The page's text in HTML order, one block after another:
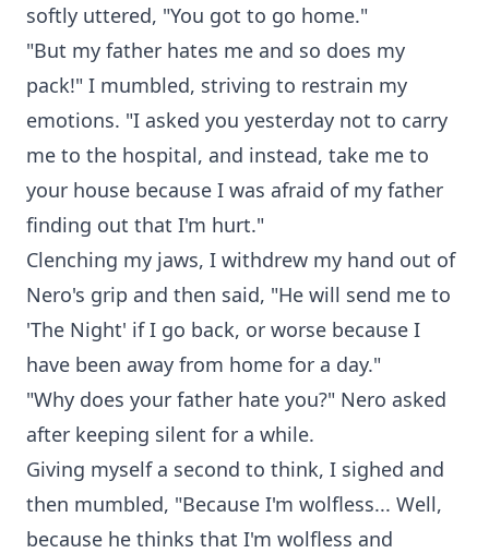
softly uttered, "You got to go home."
"But my father hates me and so does my
pack!" I mumbled, striving to restrain my
emotions. "I asked you yesterday not to carry
me to the hospital, and instead, take me to
your house because I was afraid of my father
finding out that I'm hurt."
Clenching my jaws, I withdrew my hand out of
Nero's grip and then said, "He will send me to
'The Night' if I go back, or worse because I
have been away from home for a day."
"Why does your father hate you?" Nero asked
after keeping silent for a while.
Giving myself a second to think, I sighed and
then mumbled, "Because I'm wolfless... Well,
because he thinks that I'm wolfless and